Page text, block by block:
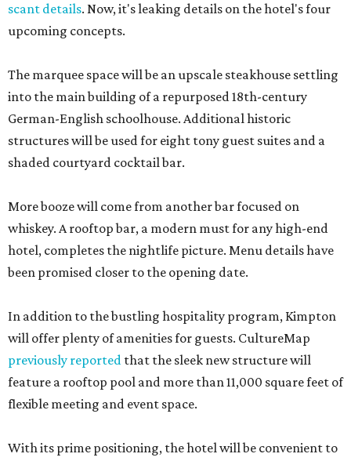
scant details. Now, it's leaking details on the hotel's four
upcoming concepts.
The marquee space will be an upscale steakhouse settling
into the main building of a repurposed 18th-century
German-English schoolhouse. Additional historic
structures will be used for eight tony guest suites and a
shaded courtyard cocktail bar.
More booze will come from another bar focused on
whiskey. A rooftop bar, a modern must for any high-end
hotel, completes the nightlife picture. Menu details have
been promised closer to the opening date.
In addition to the bustling hospitality program, Kimpton
will offer plenty of amenities for guests. CultureMap
previously reported that the sleek new structure will
feature a rooftop pool and more than 11,000 square feet of
flexible meeting and event space.
With its prime positioning, the hotel will be convenient to